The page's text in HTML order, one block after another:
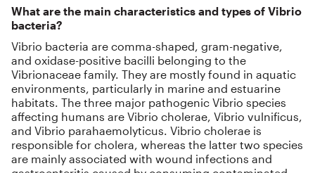
What are the main characteristics and types of Vibrio
bacteria?
Vibrio bacteria are comma-shaped, gram-negative,
and oxidase-positive bacilli belonging to the
Vibrionaceae family. They are mostly found in aquatic
environments, particularly in marine and estuarine
habitats. The three major pathogenic Vibrio species
affecting humans are Vibrio cholerae, Vibrio vulnificus,
and Vibrio parahaemolyticus. Vibrio cholerae is
responsible for cholera, whereas the latter two species
are mainly associated with wound infections and